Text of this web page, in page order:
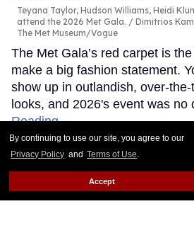
By continuing to use our site, you agree to our
Privacy Policy and Terms of Use.
Accept
Teyana Taylor, Hudson Williams, Heidi
attend the 2026 Met Gala.
Dimitrios
The Met Museum/Vogue
The Met Gala’s red carpet is
make a big fashion statement.
show up in outlandish, over-
looks, and 2026's event was no
Reading →
Celebrity men
wear a boring
the 2026 Met Gala